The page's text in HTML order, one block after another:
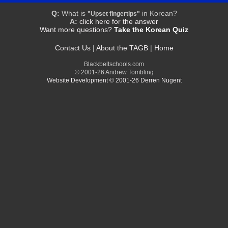
Q: What is "Upset fingertips" in Korean?
A: click here for the answer
Want more questions? Take the Korean Quiz
Contact Us| About the TAGB| Home
Blackbeltschools.com
© 2001-26 Andrew Tombling
Website Development © 2001-26 Derren Nugent